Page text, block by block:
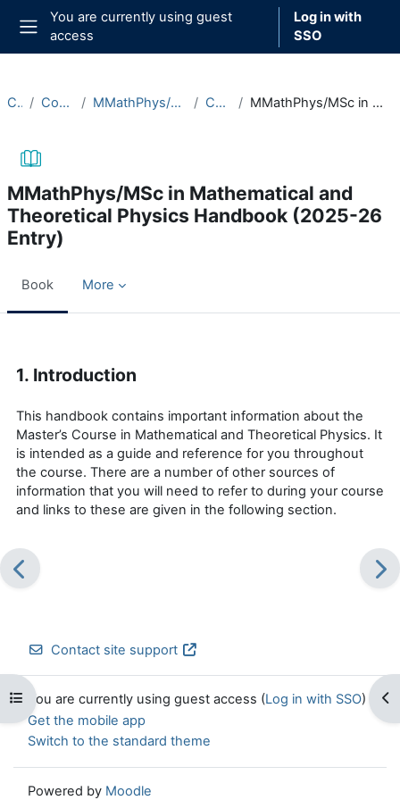
Skip to main content
Side panel
You are currently using guest
access
Log in with
SSO
Open course index
Courses Course Documentation MMathPhys/MSc in Mathematical and Theoretical Physics Course Handbooks MMathPhys/MSc in Mathematical and Theoretical Physics Handbook (2025-26 Entry)
MMathPhys/MSc in Mathematical and
Theoretical Physics Handbook (2025-26
Entry)
Book More
1. Introduction
This handbook contains important information about the
Master’s Course in Mathematical and Theoretical Physics. It
is intended as a guide and reference for you throughout
the course. There are a number of other sources of
information that you will need to refer to during your course
and links to these are given in the following section.
Contact site support
You are currently using guest access (Log in with SSO)
Get the mobile app
Switch to the standard theme
Powered by Moodle